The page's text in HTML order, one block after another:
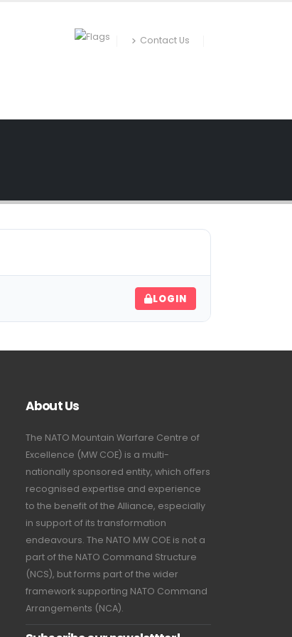
Contact Us
LOGIN
About Us
The NATO Mountain Warfare Centre of
Excellence (MW COE) is a multi-
nationally sponsored entity, which offers
recognised expertise and experience
to the benefit of the Alliance, especially
in support of its transformation
endeavours. The NATO MW COE is not a
part of the NATO Command Structure
(NCS), but forms part of the wider
framework supporting NATO Command
Arrangements (NCA).